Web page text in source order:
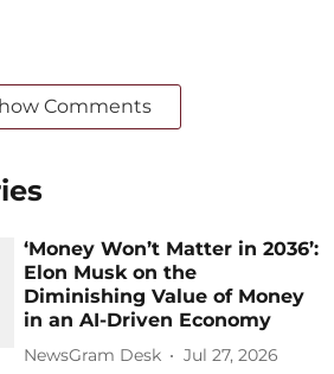
Comments
‘Money Won’t Matter in 2036’:
Elon Musk on the
Diminishing Value of Money
in an AI-Driven Economy
NewsGram Desk Jul 27, 2026